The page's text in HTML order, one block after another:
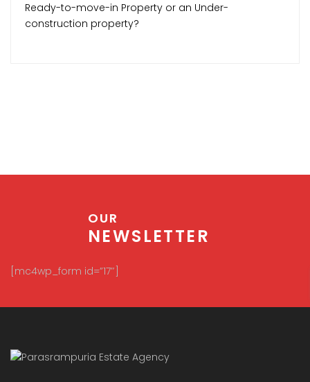
Ready-to-move-in Property or an Under-
construction property?
OUR
NEWSLETTER
[mc4wp_form id=”17″]